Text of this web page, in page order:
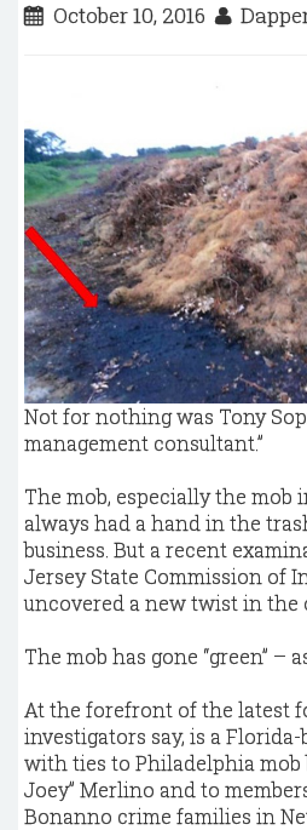
October 10, 2016
Not for nothing was Tony
management consultant.”
The mob, especially the mob
always had a hand in the
business. But a recent
Jersey State Commission of
uncovered a new twist in the
The mob has gone “green” –
At the forefront of the latest
investigators say, is a Florida-
with ties to Philadelphia mob
Joey” Merlino and to
Bonanno crime families in